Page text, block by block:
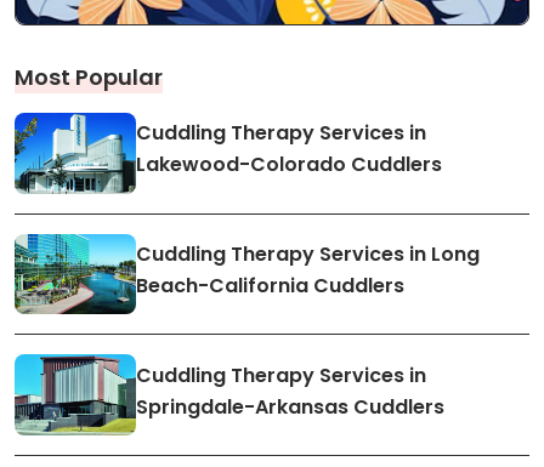
Most Popular
Cuddling Therapy Services in
Lakewood-Colorado Cuddlers
Cuddling Therapy Services in Long
Beach-California Cuddlers
Cuddling Therapy Services in
Springdale-Arkansas Cuddlers